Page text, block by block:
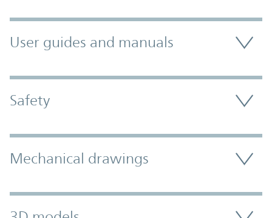
User guides and manuals
Safety
Mechanical drawings